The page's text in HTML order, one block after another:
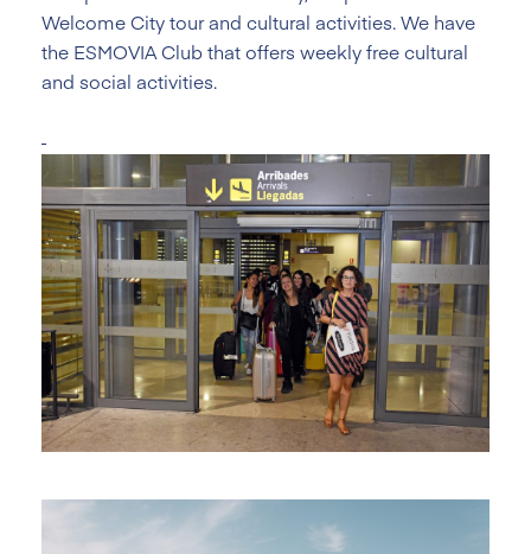
Welcome City tour and cultural activities. We have
the ESMOVIA Club that offers weekly free cultural
and social activities.